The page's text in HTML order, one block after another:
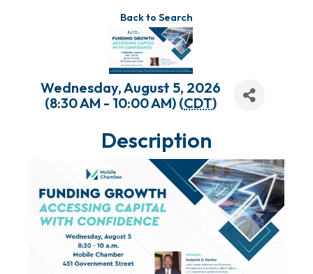
Back to Search
Wednesday, August 5, 2026
(8:30 AM - 10:00 AM) (CDT)
Description